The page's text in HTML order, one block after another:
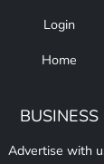
Login
Home
BUSINESS
Advertise with